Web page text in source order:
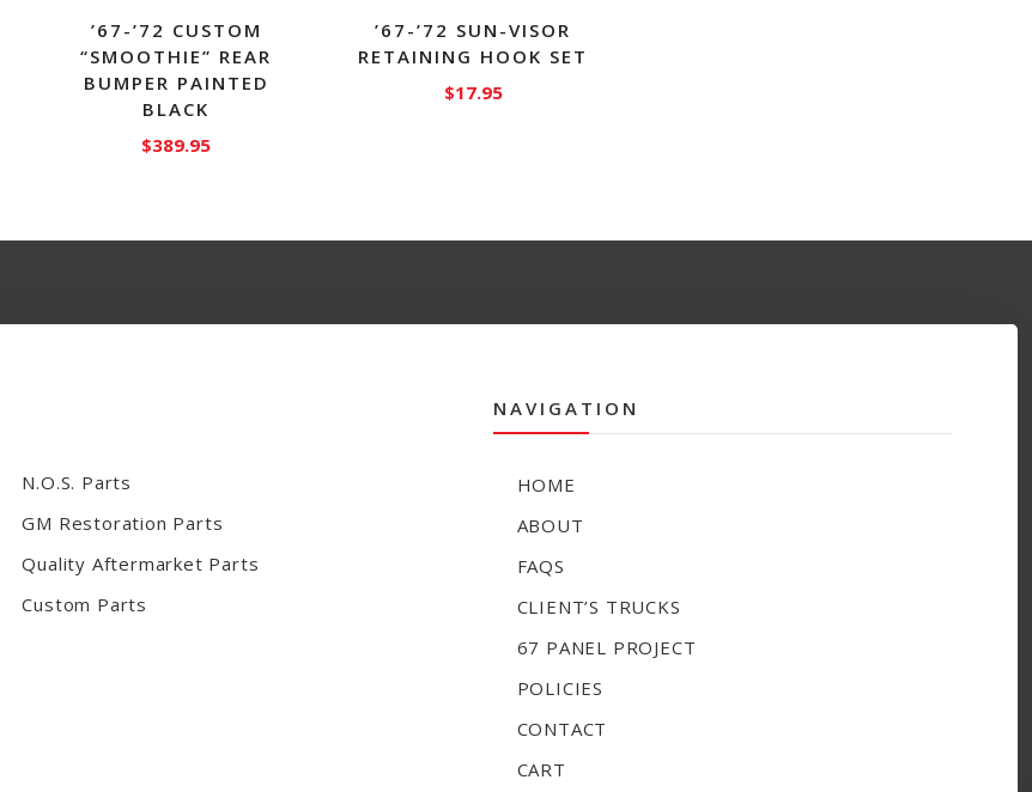
’67-’72 CUSTOM
“SMOOTHIE” REAR
BUMPER PAINTED
BLACK
$389.95
’67-’72 SUN-VISOR
RETAINING HOOK SET
$17.95
N.O.S. Parts
GM Restoration Parts
Quality Aftermarket Parts
Custom Parts
NAVIGATION
HOME
ABOUT
FAQS
CLIENT’S TRUCKS
67 PANEL PROJECT
POLICIES
CONTACT
CART